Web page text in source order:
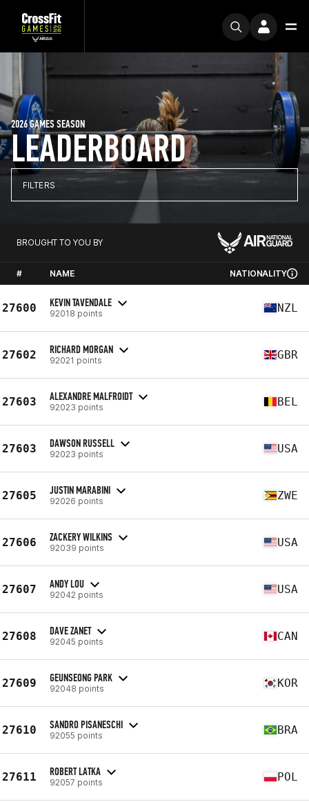
LEADERBOARD
2026 GAMES SEASON
FILTERS
BROUGHT TO YOU BY
# NAME NATIONALITY
27600 KEVIN TAVENDALE
92018 points NZL
27602 RICHARD MORGAN
92021 points GBR
27603 ALEXANDRE MALFROIDT
92023 points BEL
27603 DAWSON RUSSELL
92023 points USA
27605 JUSTIN MARABINI
92026 points ZWE
27606 ZACKERY WILKINS
92039 points USA
27607 ANDY LOU
92042 points USA
27608 DAVE ZANET
92045 points CAN
27609 GEUNSEONG PARK
92048 points KOR
27610 SANDRO PISANESCHI
92055 points BRA
27611 ROBERT LATKA
92057 points POL